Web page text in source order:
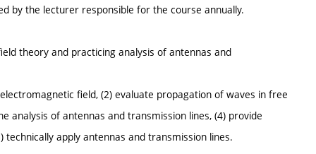
by the lecturer responsible for the course annually.
theory and practicing analysis of antennas and
field, (2) evaluate propagation of waves in free
analysis of antennas and transmission lines, (4) provide
apply antennas and transmission lines.